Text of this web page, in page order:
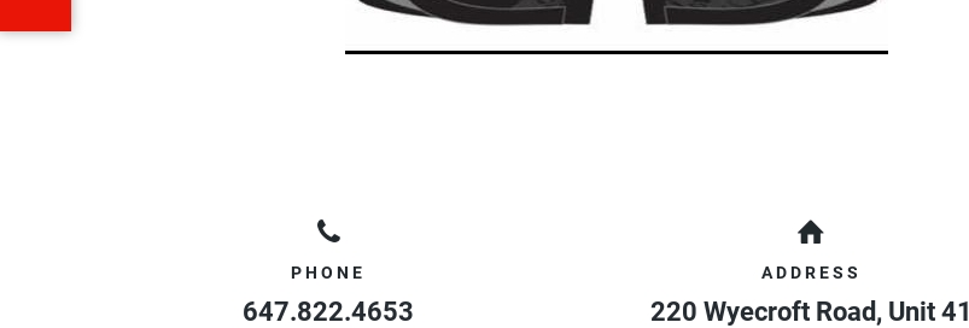
PHONE
647.822.4653
ADDRESS
220 Wyecroft Road, Unit 41